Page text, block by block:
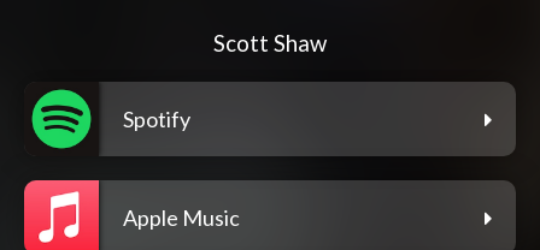
Scott Shaw
Spotify
Apple Music